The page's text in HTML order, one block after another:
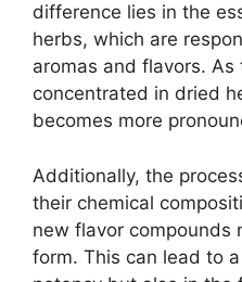
difference lies in the
herbs, which are
aromas and flavors.
concentrated in dried
becomes more
Additionally, the
their chemical
new flavor compounds
form. This can lead to